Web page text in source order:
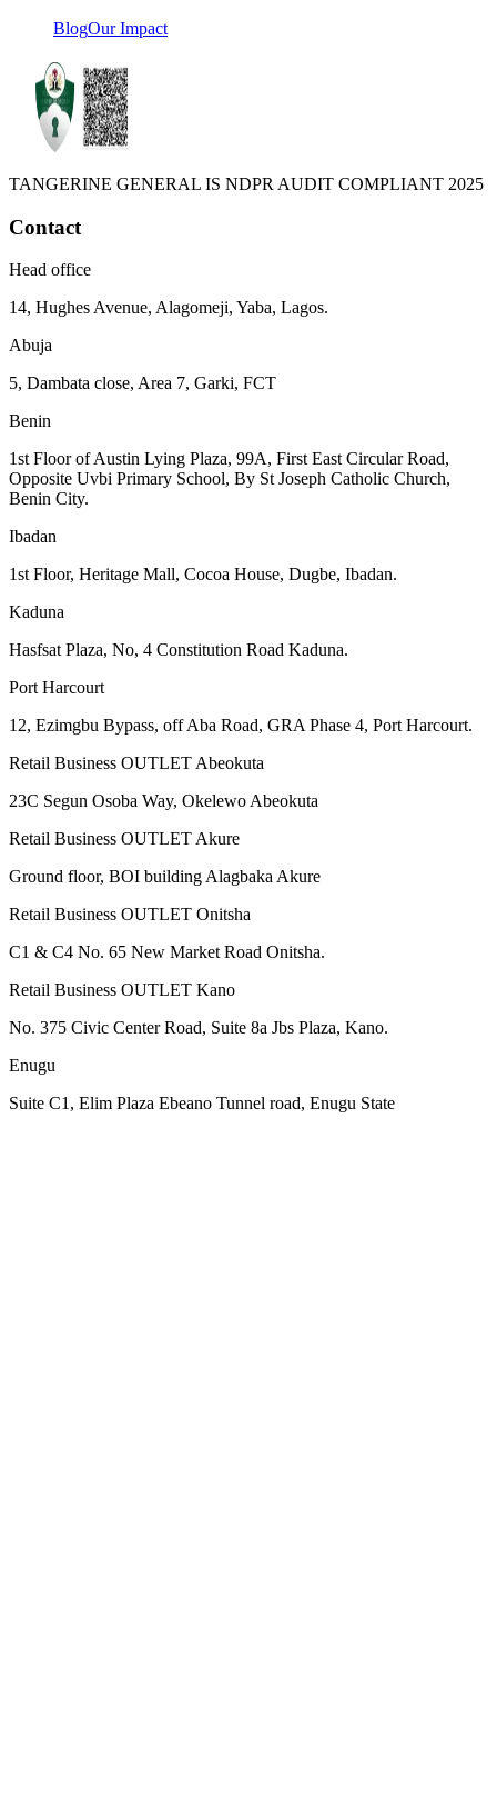
BlogOur Impact
TANGERINE GENERAL IS NDPR AUDIT COMPLIANT 2025
Contact
Head office
14, Hughes Avenue, Alagomeji, Yaba, Lagos.
Abuja
5, Dambata close, Area 7, Garki, FCT
Benin
1st Floor of Austin Lying Plaza, 99A, First East Circular Road,
Opposite Uvbi Primary School, By St Joseph Catholic Church,
Benin City.
Ibadan
1st Floor, Heritage Mall, Cocoa House, Dugbe, Ibadan.
Kaduna
Hasfsat Plaza, No, 4 Constitution Road Kaduna.
Port Harcourt
12, Ezimgbu Bypass, off Aba Road, GRA Phase 4, Port Harcourt.
Retail Business OUTLET Abeokuta
23C Segun Osoba Way, Okelewo Abeokuta
Retail Business OUTLET Akure
Ground floor, BOI building Alagbaka Akure
Retail Business OUTLET Onitsha
C1 & C4 No. 65 New Market Road Onitsha.
Retail Business OUTLET Kano
No. 375 Civic Center Road, Suite 8a Jbs Plaza, Kano.
Enugu
Suite C1, Elim Plaza Ebeano Tunnel road, Enugu State